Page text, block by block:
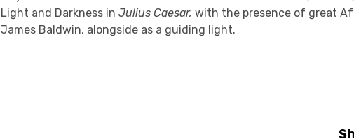
Light and Darkness inJulius Caesar,with the presence of great
James Baldwin, alongside as a guiding light.